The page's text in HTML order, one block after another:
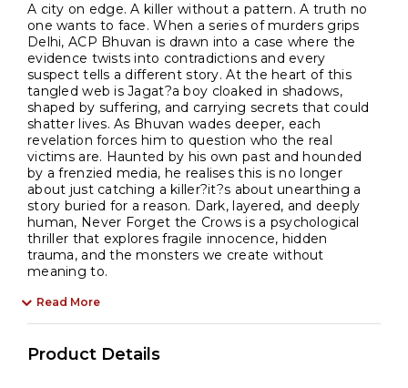
A city on edge. A killer without a pattern. A truth no
one wants to face. When a series of murders grips
Delhi, ACP Bhuvan is drawn into a case where the
evidence twists into contradictions and every
suspect tells a different story. At the heart of this
tangled web is Jagat?a boy cloaked in shadows,
shaped by suffering, and carrying secrets that could
shatter lives. As Bhuvan wades deeper, each
revelation forces him to question who the real
victims are. Haunted by his own past and hounded
by a frenzied media, he realises this is no longer
about just catching a killer?it?s about unearthing a
story buried for a reason. Dark, layered, and deeply
human, Never Forget the Crows is a psychological
thriller that explores fragile innocence, hidden
trauma, and the monsters we create without
meaning to.
Read More
Product Details